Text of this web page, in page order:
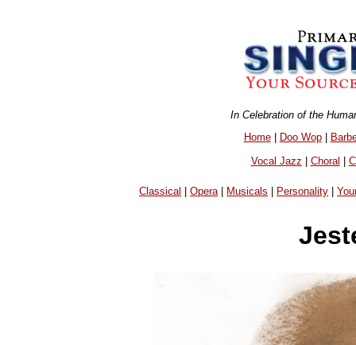
In Celebration of the
Home| Doo Wop|
Vocal Jazz | Choral |
Classical |Opera| Musicals Personality |